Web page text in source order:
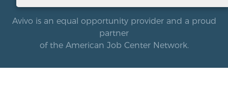
Avivo is an equal opportunity provider and a proud
partner
of the American Job Center Network.